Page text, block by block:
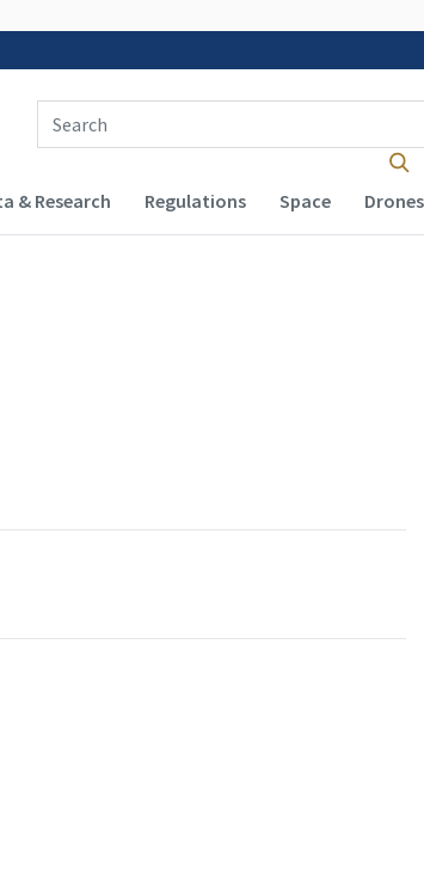
Search Term(s):
& Research Regulations Space Drones